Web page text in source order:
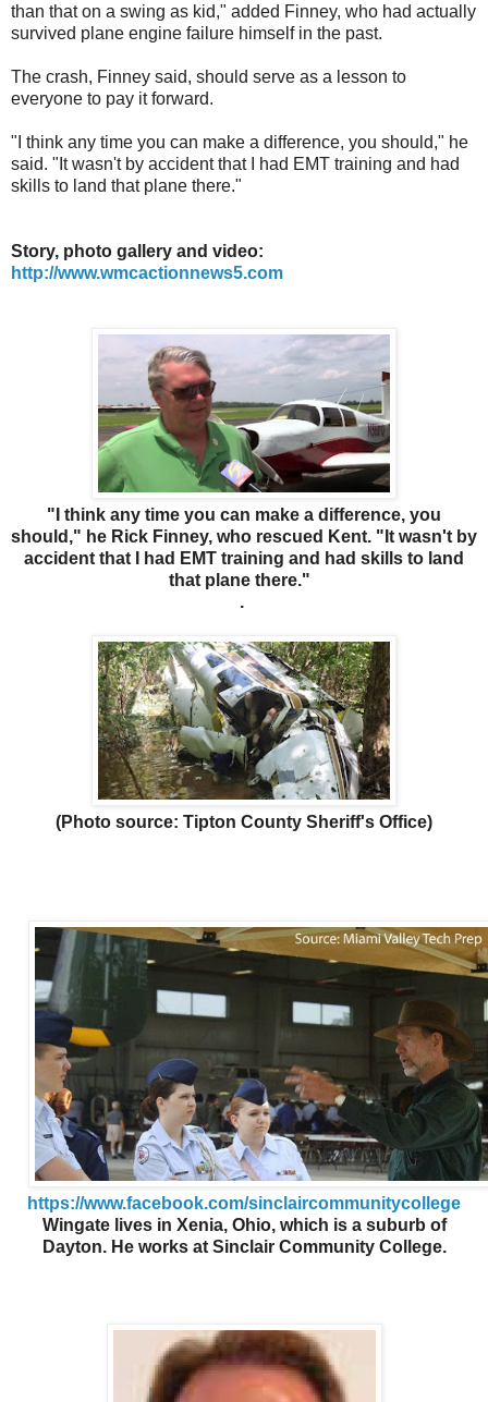
than that on a swing as kid," added Finney, who had actually
survived plane engine failure himself in the past.
The crash, Finney said, should serve as a lesson to
everyone to pay it forward.
"I think any time you can make a difference, you should," he
said. "It wasn't by accident that I had EMT training and had
skills to land that plane there."
Story, photo gallery and video:
http://www.wmcactionnews5.com
"I think any time you can make a difference, you
should," he Rick Finney, who rescued Kent. "It wasn't by
accident that I had EMT training and had skills to land
that plane there."
.
(Photo source: Tipton County Sheriff's Office)
https://www.facebook.com/sinclaircommunitycollege
Wingate lives in Xenia, Ohio, which is a suburb of
Dayton. He works at Sinclair Community College.